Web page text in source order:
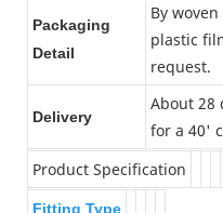
Packaging
Detail
By
plastic
request.
Delivery
About 28
for a 40'
Product Specification
Fitting Type